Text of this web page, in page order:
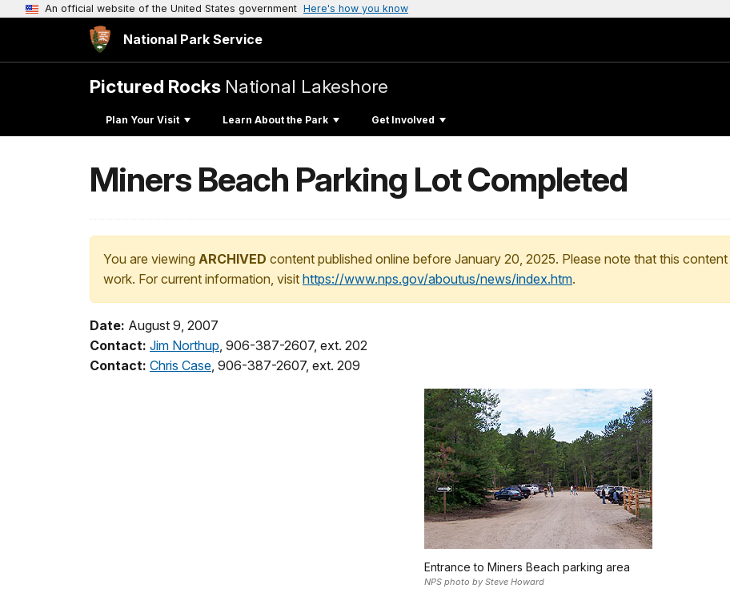
An official website of the United States government Here's how you know
National Park Service
Pictured Rocks National Lakeshore
Plan Your Visit Learn About the Park Get Involved
Miners Beach Parking Lot Completed
You are viewing ARCHIVED content published online before January 20, 2025. Please note that this content
work. For current information, visit https://www.nps.gov/aboutus/news/index.htm.
Date: August 9, 2007
Contact: Jim Northup, 906-387-2607, ext. 202
Contact: Chris Case, 906-387-2607, ext. 209
Entrance to Miners Beach parking area
NPS photo by Steve Howard